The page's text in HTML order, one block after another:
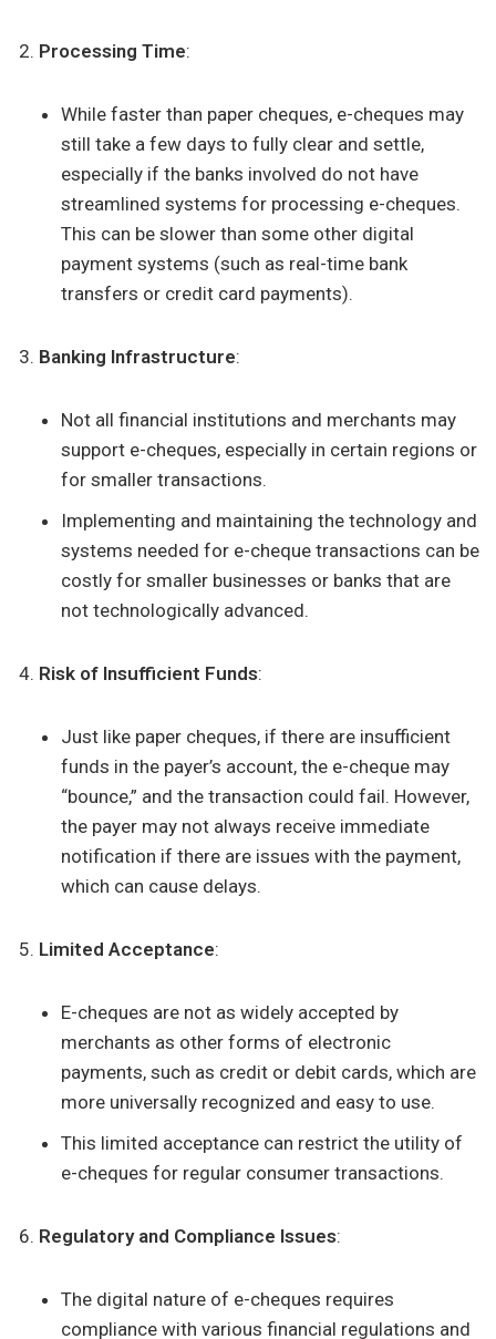
Processing Time:
While faster than paper cheques, e-cheques may
still take a few days to fully clear and settle,
especially if the banks involved do not have
streamlined systems for processing e-cheques.
This can be slower than some other digital
payment systems (such as real-time bank
transfers or credit card payments).
Banking Infrastructure:
Not all financial institutions and merchants may
support e-cheques, especially in certain regions or
for smaller transactions.
Implementing and maintaining the technology and
systems needed for e-cheque transactions can be
costly for smaller businesses or banks that are
not technologically advanced.
Risk of Insufficient Funds:
Just like paper cheques, if there are insufficient
funds in the payer’s account, the e-cheque may
“bounce,” and the transaction could fail. However,
the payer may not always receive immediate
notification if there are issues with the payment,
which can cause delays.
Limited Acceptance:
E-cheques are not as widely accepted by
merchants as other forms of electronic
payments, such as credit or debit cards, which are
more universally recognized and easy to use.
This limited acceptance can restrict the utility of
e-cheques for regular consumer transactions.
Regulatory and Compliance Issues:
The digital nature of e-cheques requires
compliance with various financial regulations and